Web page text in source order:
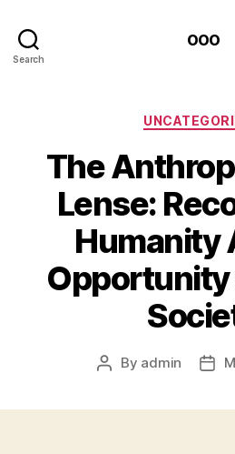
Search
ooo
The
Lense:
Humanity
Opportunity
Post
By admin
Post